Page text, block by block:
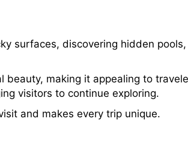
surfaces, discovering hidden
making it appealing to
visitors to continue exploring.
and makes every trip unique.